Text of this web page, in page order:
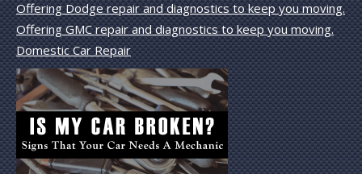
Offering Dodge repair and diagnostics to keep you moving.
Offering GMC repair and diagnostics to keep you moving.
Domestic Car Repair